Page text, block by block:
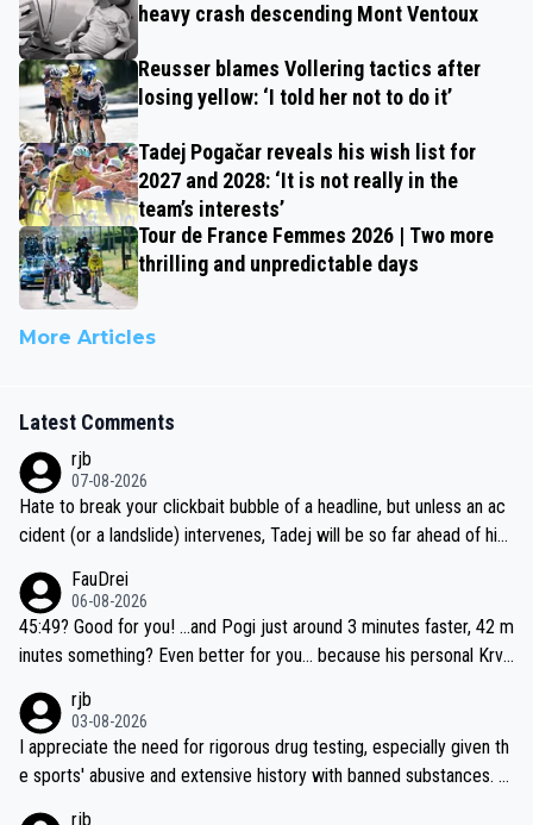
heavy crash descending Mont Ventoux
Reusser blames Vollering tactics after
losing yellow: ‘I told her not to do it’
Tadej Pogačar reveals his wish list for
2027 and 2028: ‘It is not really in the
team’s interests’
Tour de France Femmes 2026 | Two more
thrilling and unpredictable days
More Articles
Latest Comments
rjb
07-08-2026
Hate to break your clickbait bubble of a headline, but unless an ac
cident (or a landslide) intervenes, Tadej will be so far ahead of his
be coasting to the finish line, saving his energy for the Worlds. But
if he decides to take on the climbs, for the utterchallenge, then h
e'll do so at the head of the pack, as far ahead as he wants to be.
FauDrei
06-08-2026
45:49? Good for you! ...and Pogi just around 3 minutes faster, 42 m
inutes something? Even better for you... because his personal Krva
rjb
03-08-2026
I appreciate the need for rigorous drug testing, especially given th
e sports' abusive and extensive history with banned substances. B
rjb